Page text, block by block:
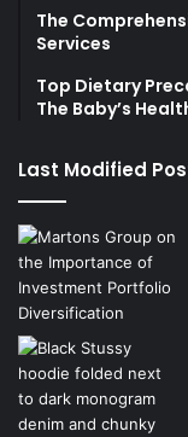
The
Services
Top Dietary
The Baby’s
Last Modified